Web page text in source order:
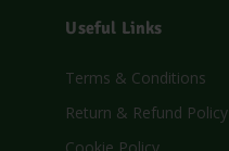
Useful Links
Terms & Conditions
Return & Refund Policy